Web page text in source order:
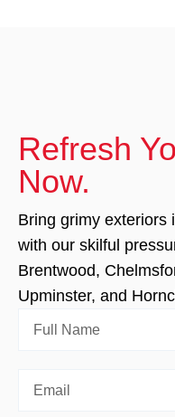
Refresh
Now.
Bring grimy exteriors
with our skilful
Brentwood,
Upminster, and